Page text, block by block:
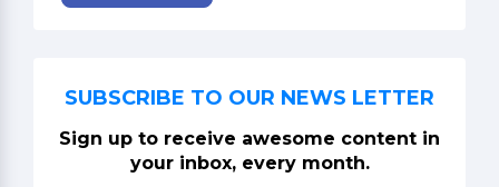
SUBSCRIBE TO OUR NEWS LETTER
Sign up to receive awesome content in
your inbox, every month.